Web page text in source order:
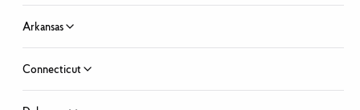
Privacy Policy
Arkansas
Connecticut